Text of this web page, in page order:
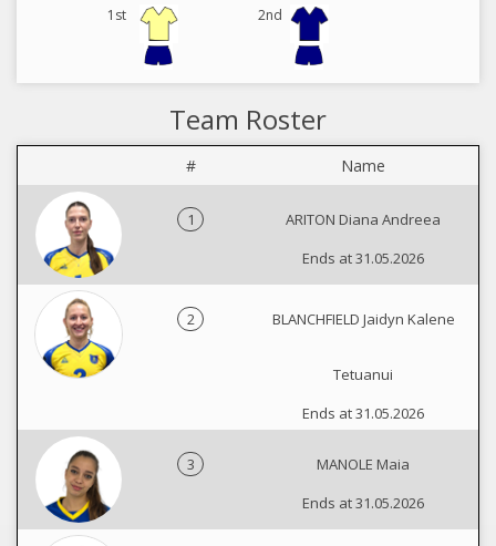
1st 2nd
Team Roster
# Name
1
ARITON Diana Andreea
Ends at 31.05.2026
2 BLANCHFIELD Jaidyn Kalene
Tetuanui
Ends at 31.05.2026
3
MANOLE Maia
Ends at 31.05.2026